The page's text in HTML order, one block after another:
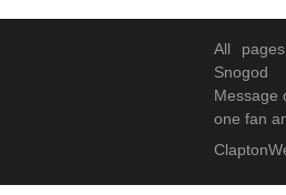
All
Snogod
Message
one fan